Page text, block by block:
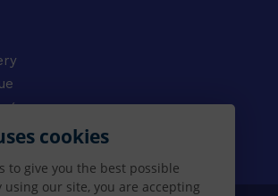
cookies
to give you the best possible
using our site, you are accepting